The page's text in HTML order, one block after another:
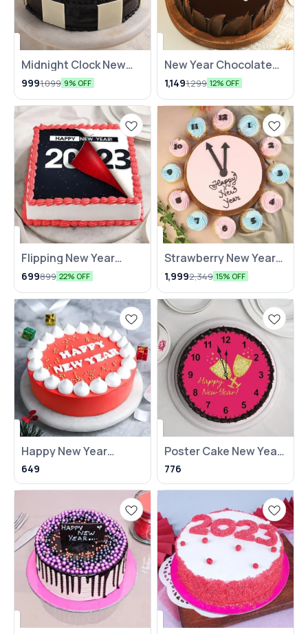
Midnight Clock New
Year Cake
9991,099 9% OFF
New Year Chocolate
Cake
1,1491,299 12% OFF
Flipping New Year
Cake NKB
699899 22% OFF
Strawberry New Year
Clock Themed Cakes
NKB
1,9992,349 15% OFF
Happy New Year
Round Chocolate
Cake NKB
649
Poster Cake New Year
(NKB)
776